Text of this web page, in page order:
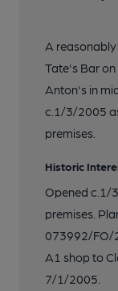
A
Tate's Bar
Anton's in
c.1/3/2005
premises.
Historic
Opened c.1/
premises.
073992/FO/
A1 shop to
7/1/2005.